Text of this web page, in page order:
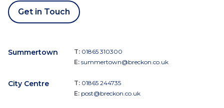
Get in Touch
Summertown T: 01865 310300
E: summertown@breckon.co.uk
City Centre T: 01865 244735
E: post@breckon.co.uk